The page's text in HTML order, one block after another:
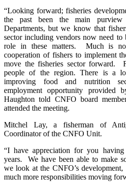
“Looking forward; fisheries
the past been the main
Departments, but we know that
sector including vendors now need
role in these matters. Much is
cooperation of fishers to implement
move the fisheries sector forward.
people of the region. There is a
improving food and nutrition
employment opportunity provided
Haughton told CNFO board
attended the meeting.
Mitchel Lay, a fisherman of
Coordinator of the CNFO Unit.
“I have appreciation for you
years. We have been able to make
we look at the CNFO’s
much more responsibilities moving